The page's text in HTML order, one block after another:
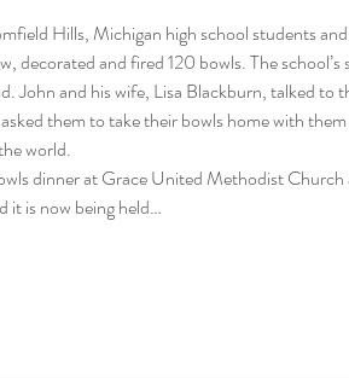
Hills, Michigan high school students
and fired 120 bowls. The
John and his wife, Lisa Blackburn, talked to
them to take their bowls home with
world.
dinner at Grace United Methodist
it is now being held…